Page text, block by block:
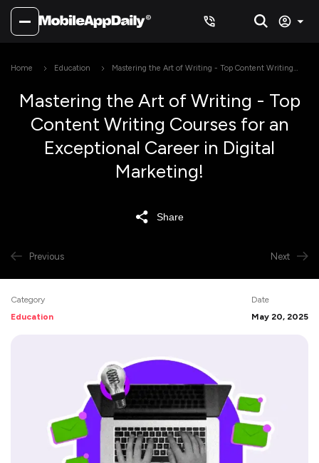
Home Education
Mastering the Art of Writing - Top Content Writing
Mastering the Art of Writing - Top
Content Writing Courses for an
Exceptional Career in Digital
Marketing!
Share
Previous Next
Category
Education
Date
May 20, 2025